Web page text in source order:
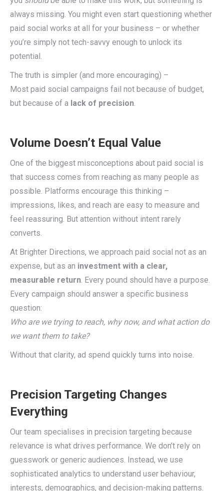
always missing. You might even start questioning whether
paid social works at all for your business – or whether
you’re simply not tech-savvy enough to unlock its
potential.
The truth is simpler (and more encouraging) –
Most paid social campaigns fail not because of budget,
but because of a lack of precision.
Volume Doesn’t Equal Value
One of the biggest misconceptions about paid social is
that success comes from reaching as many people as
possible. Platforms encourage this thinking –
impressions, likes, and reach are easy to measure and
feel reassuring. But attention without intent rarely
converts.
At Brighter Directions, we approach paid social not as an
expense, but as an investment with a clear,
measurable return. Every pound should have a purpose.
Every campaign should answer a specific business
question:
Who are we trying to reach, why now, and what action do
we want them to take?
Without that clarity, ad spend quickly turns into noise.
Precision Targeting Changes
Everything
Our team specialises in precision targeting because
relevance is what drives performance. We don’t rely on
guesswork or generic audiences. Instead, we use
sophisticated analytics to understand user behaviour,
interests, demographics, and decision-making patterns.